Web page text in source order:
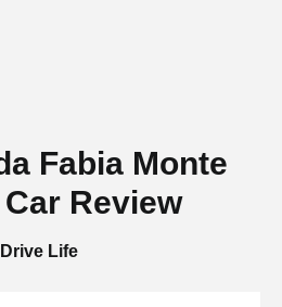
Fabia Monte
Review
Drive Life